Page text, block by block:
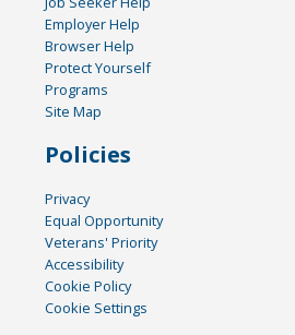
Employer Help
Browser Help
Protect Yourself
Programs
Site Map
Policies
Privacy
Equal Opportunity
Veterans' Priority
Accessibility
Cookie Policy
Cookie Settings